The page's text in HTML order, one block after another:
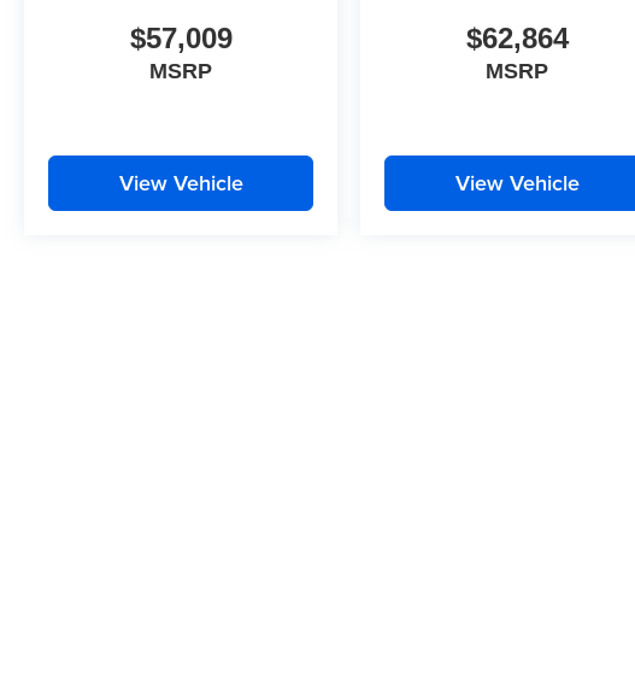
$57,009
MSRP
View Vehicle
$62,864
MSRP
View Vehicle